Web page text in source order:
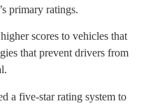
primary ratings.
scores to vehicles that
that prevent drivers from
a five-star rating system to